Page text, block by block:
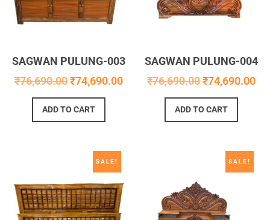
SAGWAN PULUNG-003
₹76,690.00 ₹74,690.00
ADD TO CART
SAGWAN PULUNG-004
₹76,690.00₹74,690.00
ADD TO CART
SALE! SALE!